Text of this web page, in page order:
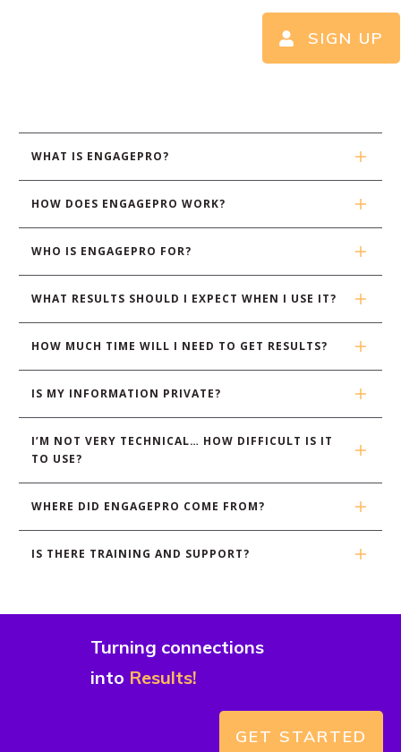
SIGN UP
WHAT IS ENGAGEPRO?
HOW DOES ENGAGEPRO WORK?
WHO IS ENGAGEPRO FOR?
WHAT RESULTS SHOULD I EXPECT WHEN I USE IT?
HOW MUCH TIME WILL I NEED TO GET RESULTS?
IS MY INFORMATION PRIVATE?
I’M NOT VERY TECHNICAL… HOW DIFFICULT IS IT
TO USE?
WHERE DID ENGAGEPRO COME FROM?
IS THERE TRAINING AND SUPPORT?
Turning connections
into Results!
GET STARTED